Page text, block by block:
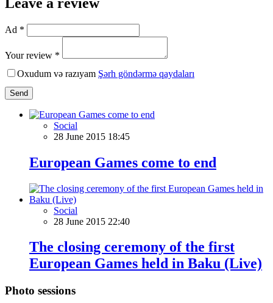
Ad *
Your review *
Oxudum və razıyam Şərh göndərmə qaydaları
Send
Social
28 June 2015 18:45
European Games come to end
Social
28 June 2015 22:40
The closing ceremony of the first
European Games held in Baku (Live)
Photo sessions